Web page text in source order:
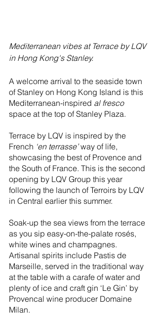
Mediterranean vibes at Terrace by LQV
in Hong Kong's Stanley.
A welcome arrival to the seaside town
of Stanley on Hong Kong Island is this
Mediterranean-inspired al fresco
space at the top of Stanley Plaza.
Terrace by LQV is inspired by the
French ‘en terrasse’ way of life,
showcasing the best of Provence and
the South of France. This is the second
opening by LQV Group this year
following the launch of Terroirs by LQV
in Central earlier this summer.
Soak-up the sea views from the terrace
as you sip easy-on-the-palate rosés,
white wines and champagnes.
Artisanal spirits include Pastis de
Marseille, served in the traditional way
at the table with a carafe of water and
plenty of ice and craft gin ‘Le Gin’ by
Provencal wine producer Domaine
Milan.